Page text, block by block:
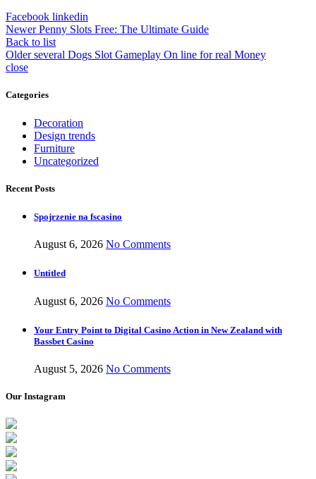
Facebook linkedin
Newer Penny Slots Free: The Ultimate Guide
Back to list
Older several Dogs Slot Gameplay On line for real Money
close
Categories
Decoration
Design trends
Furniture
Uncategorized
Recent Posts
Spojrzenie na fscasino
August 6, 2026 No Comments
Untitled
August 6, 2026 No Comments
Your Entry Point to Digital Casino Action in New Zealand with
Bassbet Casino
August 5, 2026 No Comments
Our Instagram